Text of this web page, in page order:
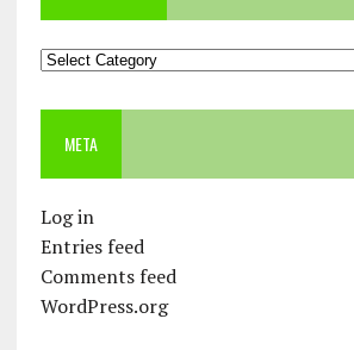
Categories
META
Log in
Entries feed
Comments feed
WordPress.org